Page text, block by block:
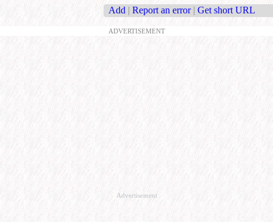
Add | Report an error | Get short URL
ADVERTISEMENT
Advertisement